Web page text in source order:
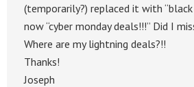
(temporarily?) replaced it with “black
now “cyber monday deals!!!” Did I
Where are my lightning deals?!!
Thanks!
Joseph